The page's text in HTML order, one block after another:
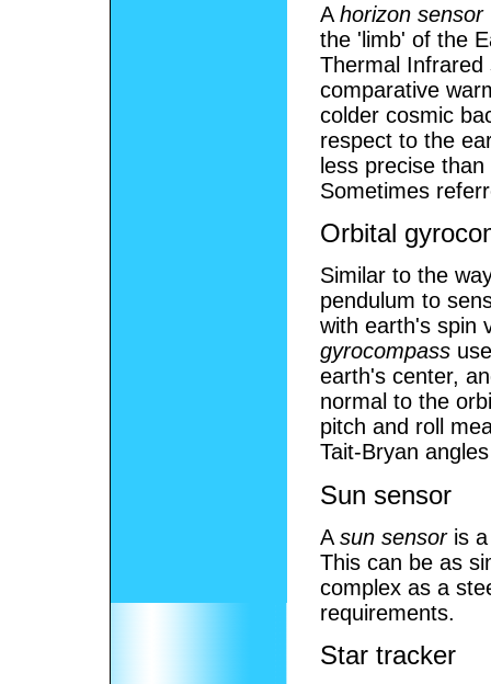
A horizon sensor
the 'limb' of the
Thermal Infrared
comparative
colder cosmic
respect to the
less precise
Sometimes
Orbital
Similar to the
pendulum to
with earth's spin
gyrocompass
earth's center,
normal to the
pitch and roll
Tait-Bryan angles
Sun sensor
A sun sensoris a
This can be as
complex as a
requirements.
Star tracker